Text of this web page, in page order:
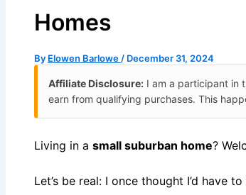
Homes
By Elowen Barlowe / December 31, 2024
Affiliate Disclosure: I am a participant in
earn from qualifying purchases. This
Living in a small suburban home?
Let’s be real: I once thought I’d have